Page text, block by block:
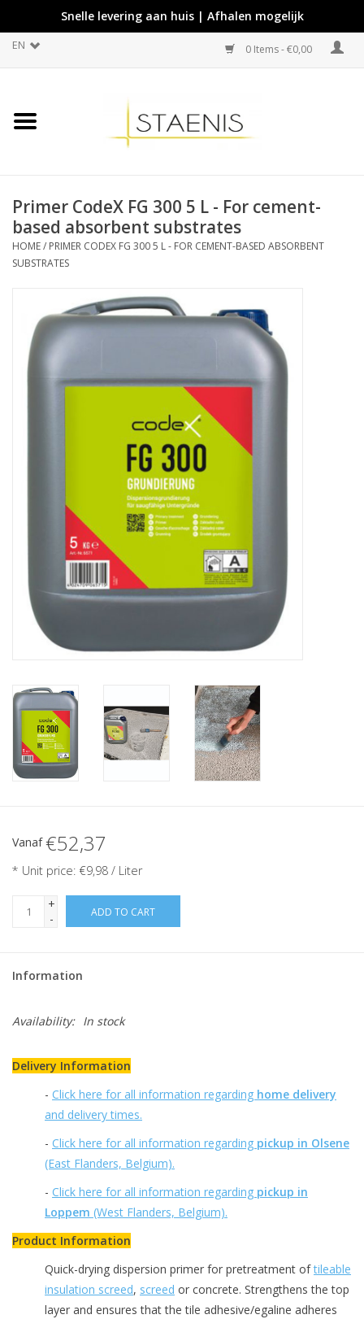
Snelle levering aan huis | Afhalen mogelijk
EN 0 Items - €0,00
Primer CodeX FG 300 5 L - For cement-
based absorbent substrates
HOME/ PRIMER CODEX FG 300 5 L - FOR CEMENT-BASED ABSORBENT
SUBSTRATES
Vanaf€52,37
* Unit price: €9,98 / Liter
+
-
ADD TO CART
Information
Availability: In stock
Delivery Information
- Click here for all information regarding home delivery
and delivery times.
- Click here for all information regarding pickup in Olsene
(East Flanders, Belgium).
- Click here for all information regarding pickup in
Loppem (West Flanders, Belgium).
Product Information
Quick-drying dispersion primer for pretreatment oftileable
insulation screed, screed or concrete. Strengthens the top
layer and ensures that the tile adhesive/egaline adheres